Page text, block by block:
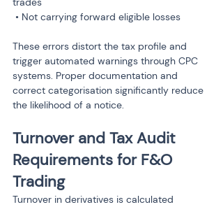
• Not carrying forward eligible losses
These errors distort the tax profile and
trigger automated warnings through CPC
systems. Proper documentation and
correct categorisation significantly reduce
the likelihood of a notice.
Turnover and Tax Audit
Requirements for F&O
Trading
Turnover in derivatives is calculated